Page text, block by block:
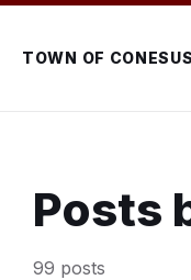
Skip
content
Skip
main
navigation
Skip
footerTOWN OF CONESUS
Posts
99 posts